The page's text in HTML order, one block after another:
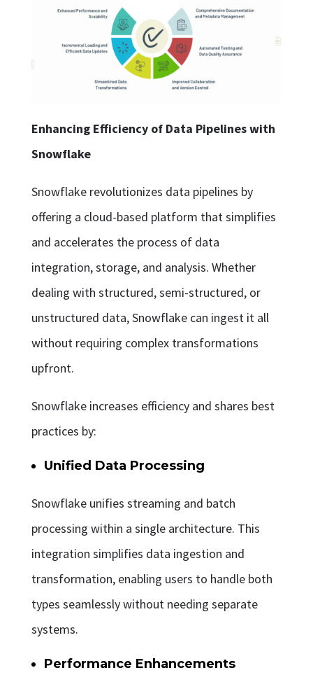
Enhancing Efficiency of Data Pipelines with
Snowflake
Snowflake revolutionizes data pipelines by
offering a cloud-based platform that simplifies
and accelerates the process of data
integration, storage, and analysis. Whether
dealing with structured, semi-structured, or
unstructured data, Snowflake can ingest it all
without requiring complex transformations
upfront.
Snowflake increases efficiency and shares best
practices by:
Unified Data Processing
Snowflake unifies streaming and batch
processing within a single architecture. This
integration simplifies data ingestion and
transformation, enabling users to handle both
types seamlessly without needing separate
systems.
Performance Enhancements